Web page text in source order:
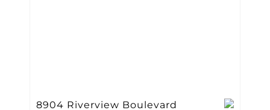
8904 Riverview Boulevard